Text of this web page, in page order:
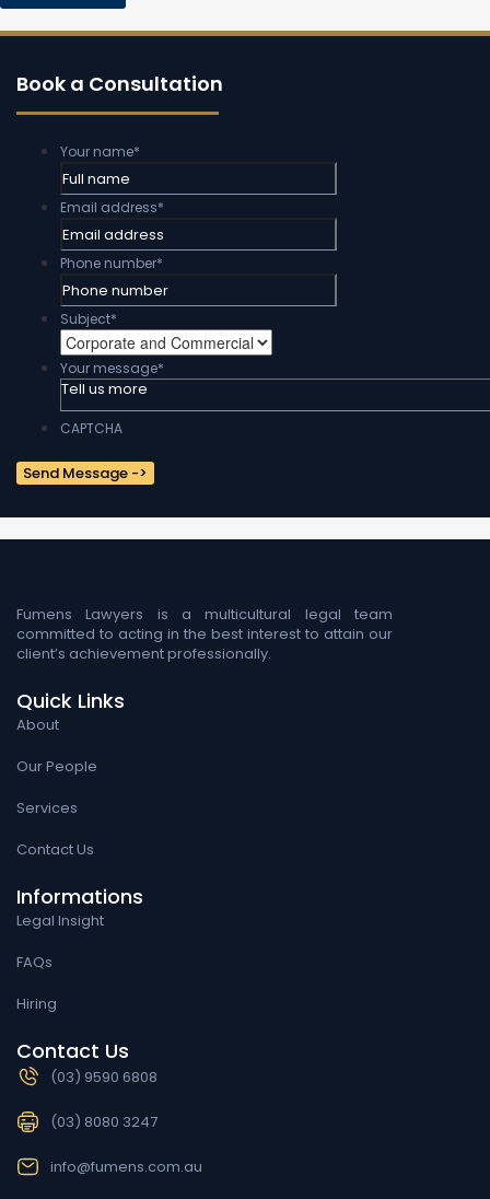
Book a Consultation
Your name*
Email address*
Phone number*
Subject*
Your message*
CAPTCHA
Fumens Lawyers is a multicultural legal team
committed to acting in the best interest to attain our
client’s achievement professionally.
Quick Links
About
Our People
Services
Contact Us
Informations
Legal Insight
FAQs
Hiring
Contact Us
(03) 9590 6808
(03) 8080 3247
info@fumens.com.au